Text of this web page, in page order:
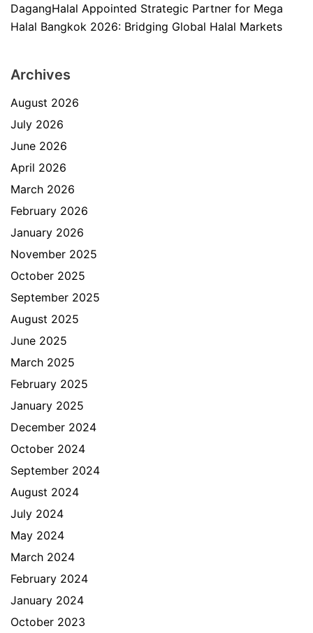
DagangHalal Appointed Strategic Partner for Mega
Halal Bangkok 2026: Bridging Global Halal Markets
Archives
August 2026
July 2026
June 2026
April 2026
March 2026
February 2026
January 2026
November 2025
October 2025
September 2025
August 2025
June 2025
March 2025
February 2025
January 2025
December 2024
October 2024
September 2024
August 2024
July 2024
May 2024
March 2024
February 2024
January 2024
October 2023